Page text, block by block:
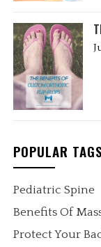
POPULAR TAGS
Pediatric Spine
Benefits Of
Protect Your